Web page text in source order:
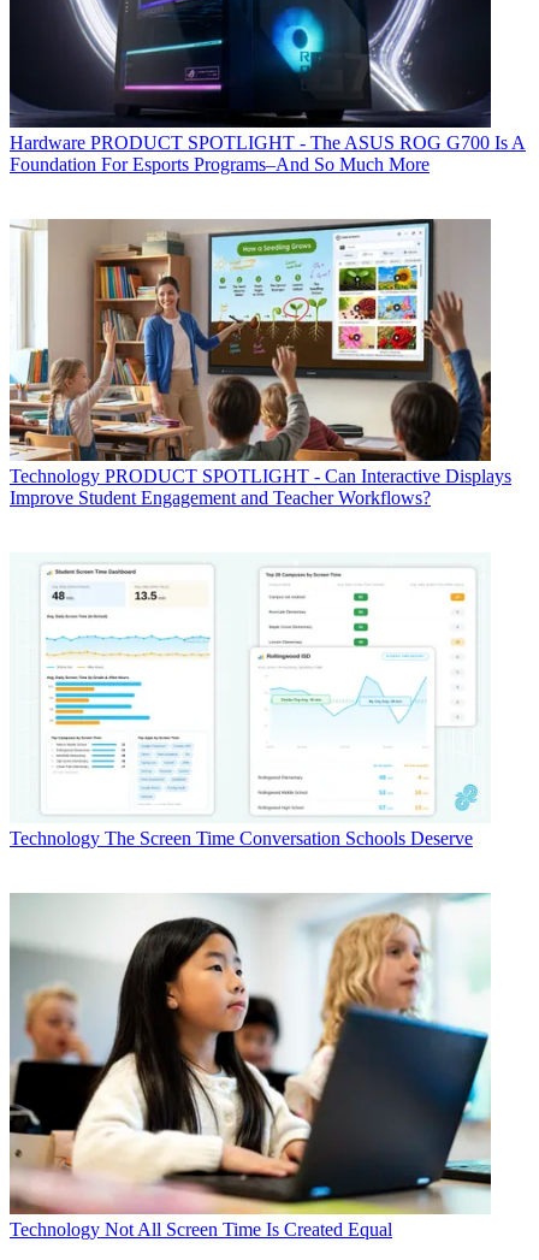
Hardware PRODUCT SPOTLIGHT - The ASUS ROG G700 Is A
Foundation For Esports Programs–And So Much More
Technology PRODUCT SPOTLIGHT - Can Interactive Displays
Improve Student Engagement and Teacher Workflows?
Technology The Screen Time Conversation Schools Deserve
Technology Not All Screen Time Is Created Equal